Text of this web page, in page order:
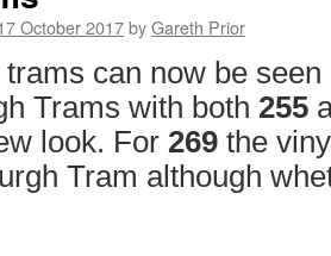
October 2017byGareth Prior
can now be
Trams with both 255
look. For 269 the
Tram although